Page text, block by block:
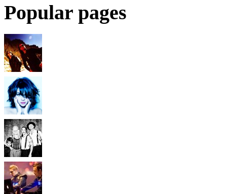
Popular pages